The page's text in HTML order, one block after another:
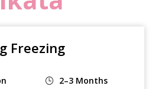
Freezing
2–3 Months